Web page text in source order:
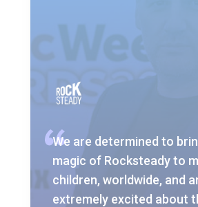
We are determined to
magic of Rocksteady to
children, worldwide, and
extremely excited about